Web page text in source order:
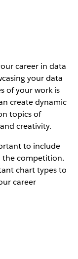
career in data
your data
of your work is
create dynamic
topics of
creativity.
to include
the competition.
chart types to
career